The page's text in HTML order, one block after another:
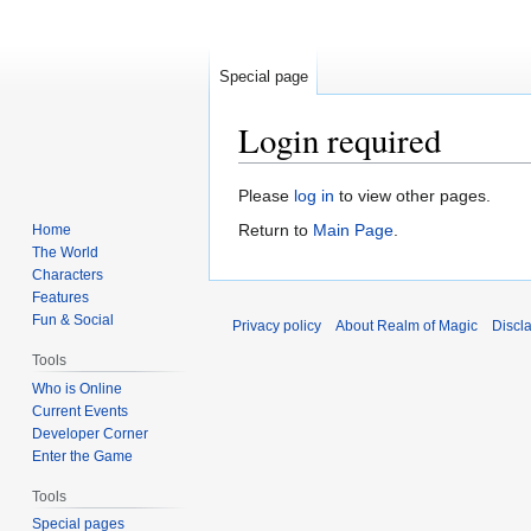
Login required
Jump
to
Jump
to
Please log in to view other pages.
Return to Main Page.
Special page
Home
The World
Characters
Features
Fun & Social
Tools
Who is Online
Current Events
Developer Corner
Enter the Game
Tools
Special pages
Privacy policy About Realm of Magic